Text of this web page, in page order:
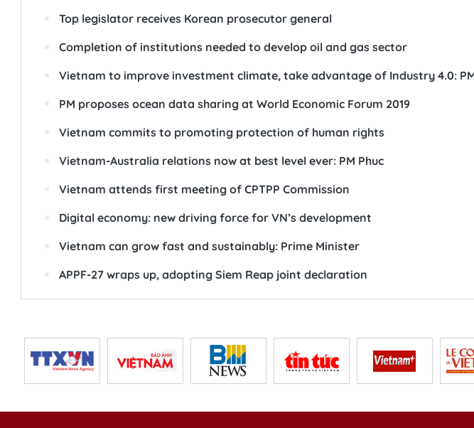
Top legislator receives Korean prosecutor general
Completion of institutions needed to develop oil and gas sector
Vietnam to improve investment climate, take advantage of Industry 4.0:
PM proposes ocean data sharing at World Economic Forum 2019
Vietnam commits to promoting protection of human rights
Vietnam-Australia relations now at best level ever: PM Phuc
Vietnam attends first meeting of CPTPP Commission
Digital economy: new driving force for VN’s development
Vietnam can grow fast and sustainably: Prime Minister
APPF-27 wraps up, adopting Siem Reap joint declaration